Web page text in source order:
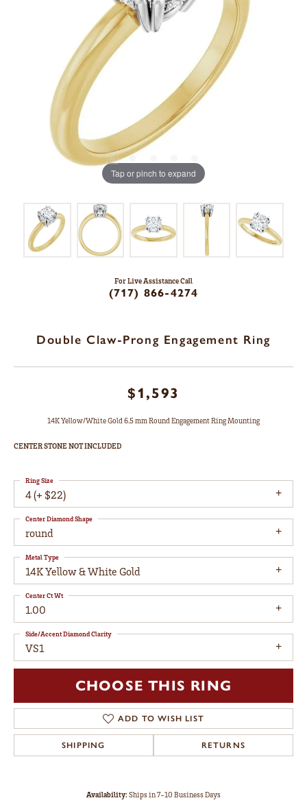
Tap or pinch to expand
For Live Assistance Call
(717) 866-4274
Double Claw-Prong Engagement Ring
$1,593
14K Yellow/White Gold 6.5 mm Round Engagement Ring Mounting
CENTER STONE NOT INCLUDED
4 (+ $22)
Ring Size
round
Center Diamond Shape
14K Yellow & White Gold
Metal Type
1.00
Center Ct Wt
VS1
Side/Accent Diamond Clarity
CHOOSE THIS RING
ADD TO WISH LIST
SHIPPING RETURNS
Availability:Ships in 7-10 Business Days